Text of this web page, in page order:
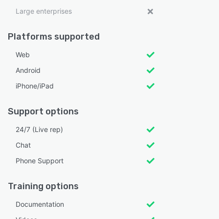
Large enterprises
Platforms supported
Web
Android
iPhone/iPad
Support options
24/7 (Live rep)
Chat
Phone Support
Training options
Documentation